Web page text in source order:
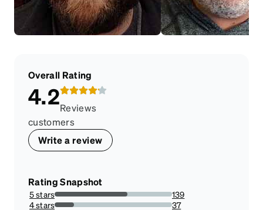
Overall Rating
4.2Reviews
customers
Write a review
Rating Snapshot
5 stars
61.77777777777778%
139
4 stars
37